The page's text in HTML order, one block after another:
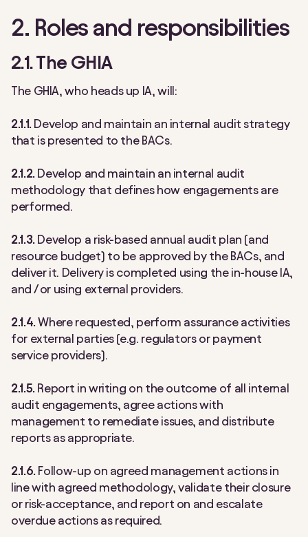
2. Roles and responsibilities
2.1. The GHIA
The GHIA, who heads up IA, will:
2.1.1. Develop and maintain an internal audit strategy
that is presented to the BACs.
2.1.2. Develop and maintain an internal audit
methodology that defines how engagements are
performed.
2.1.3. Develop a risk-based annual audit plan (and
resource budget) to be approved by the BACs, and
deliver it. Delivery is completed using the in-house IA,
and / or using external providers.
2.1.4.Where requested, perform assurance activities
for external parties (e.g. regulators or payment
service providers).
2.1.5. Report in writing on the outcome of all internal
audit engagements, agree actions with
management to remediate issues, and distribute
reports as appropriate.
2.1.6. Follow-up on agreed management actions in
line with agreed methodology, validate their closure
or risk-acceptance, and report on and escalate
overdue actions as required.